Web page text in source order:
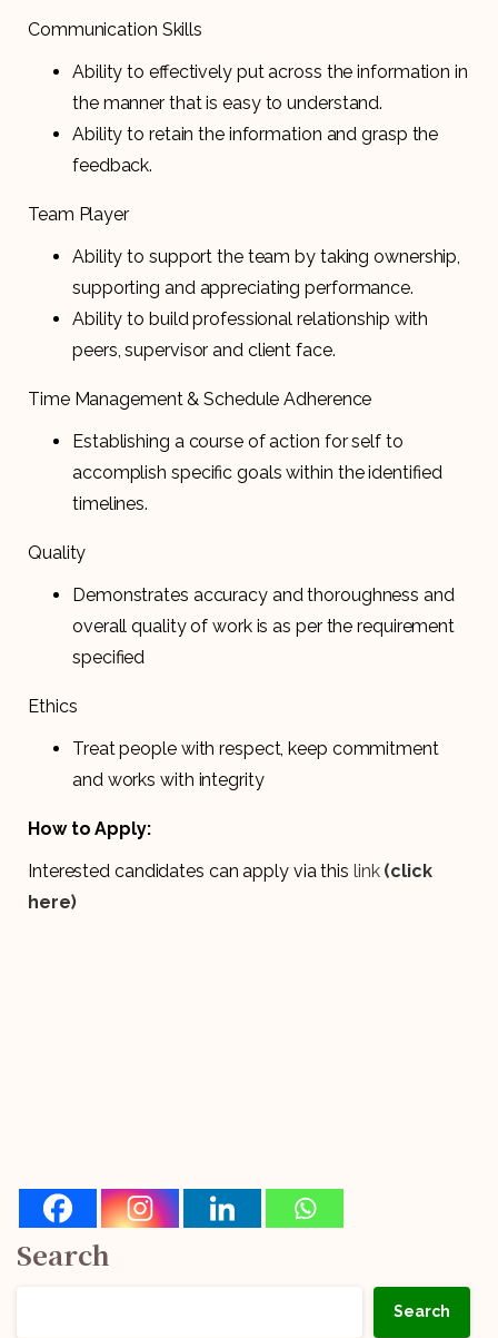
Communication Skills
Ability to effectively put across the information in
the manner that is easy to understand.
Ability to retain the information and grasp the
feedback.
Team Player
Ability to support the team by taking ownership,
supporting and appreciating performance.
Ability to build professional relationship with
peers, supervisor and client face.
Time Management & Schedule Adherence
Establishing a course of action for self to
accomplish specific goals within the identified
timelines.
Quality
Demonstrates accuracy and thoroughness and
overall quality of work is as per the requirement
specified
Ethics
Treat people with respect, keep commitment
and works with integrity
How to Apply:
Interested candidates can apply via this link (click
here)
Search
Search